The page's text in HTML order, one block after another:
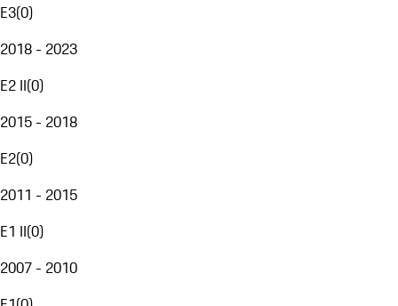
E3(0)
2018 - 2023
E2 II(0)
2015 - 2018
E2(0)
2011 - 2015
E1 II(0)
2007 - 2010